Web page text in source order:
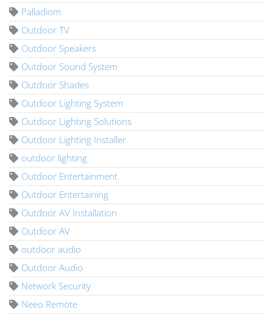
Palladiom
Outdoor TV
Outdoor Speakers
Outdoor Sound System
Outdoor Shades
Outdoor Lighting System
Outdoor Lighting Solutions
Outdoor Lighting Installer
outdoor lighting
Outdoor Entertainment
Outdoor Entertaining
Outdoor AV Installation
Outdoor AV
outdoor audio
Outdoor Audio
Network Security
Neeo Remote